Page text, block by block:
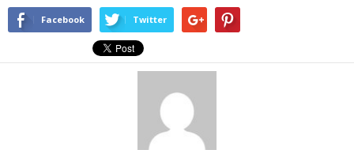
Facebook Twitter